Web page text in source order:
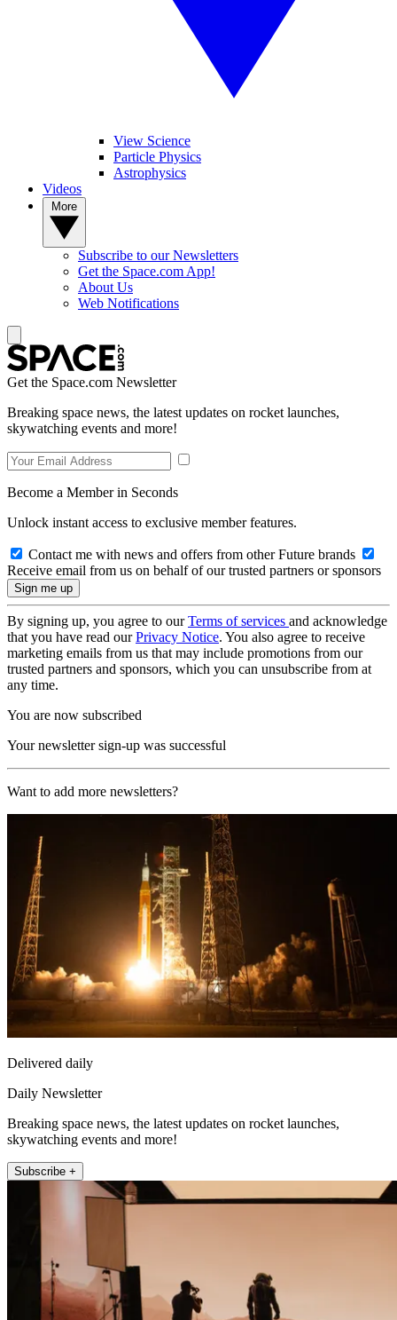
View Science
Particle Physics
Astrophysics
Videos
Subscribe to our Newsletters
Get the Space.com App!
About Us
Web Notifications
Get the Space.com Newsletter
Breaking space news, the latest updates on rocket launches,
skywatching events and more!
Become a Member in Seconds
Unlock instant access to exclusive member features.
Contact me with news and offers from other Future brands
Receive email from us on behalf of our trusted partners or sponsors
By signing up, you agree to ourTerms of services and acknowledge
that you have read ourPrivacy Notice. You also agree to receive
marketing emails from us that may include promotions from our
trusted partners and sponsors, which you can unsubscribe from at
any time.
You are now subscribed
Your newsletter sign-up was successful
Want to add more newsletters?
Delivered daily
Daily Newsletter
Breaking space news, the latest updates on rocket launches,
skywatching events and more!
Subscribe +